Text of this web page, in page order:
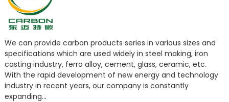
We can provide carbon products series in various sizes and
specifications which are used widely in steel making, iron
casting industry, ferro alloy, cement, glass, ceramic, etc.
With the rapid development of new energy and technology
industry in recent years, our company is constantly
expanding...